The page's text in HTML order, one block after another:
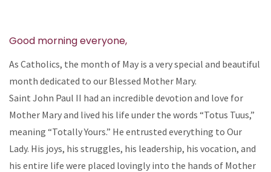
Good morning everyone,
As Catholics, the month of May is a very special and beautiful
month dedicated to our Blessed Mother Mary.
Saint John Paul II had an incredible devotion and love for
Mother Mary and lived his life under the words “Totus Tuus,”
meaning “Totally Yours.” He entrusted everything to Our
Lady. His joys, his struggles, his leadership, his vocation, and
his entire life were placed lovingly into the hands of Mother